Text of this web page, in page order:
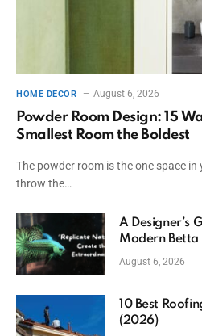
HOME DECOR August 6, 2026
Powder Room Design: 15
Smallest Room the Boldest
The powder room is the one space
throw the…
A Designer’s
Modern
August 6, 2026
10 Best
(2026)